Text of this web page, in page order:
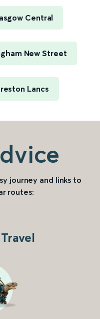
Central
New Street
Lancs
journey and links to
routes: